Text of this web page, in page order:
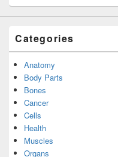
Categories
Anatomy
Body Parts
Bones
Cancer
Cells
Health
Muscles
Organs